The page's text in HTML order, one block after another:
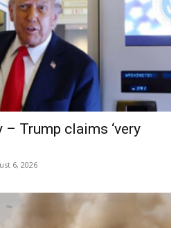
– Trump claims ‘very
6, 2026